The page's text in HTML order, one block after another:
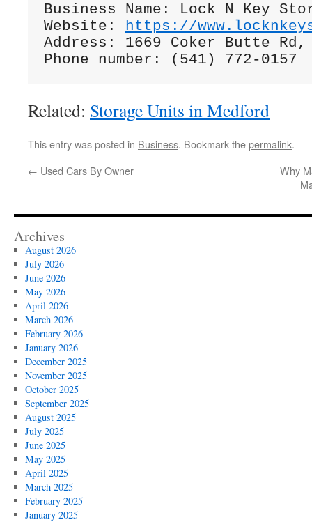
Business Name: Lock N Key
Website:
https://
Address: 1669 Coker Butte Rd,
Related: Storage Units in Medford
This entry was posted in Business. Bookmark thepermalink.
← Used Cars By Owner
Why
Archives
August 2026
July 2026
June 2026
May 2026
April 2026
March 2026
February 2026
January 2026
December 2025
November 2025
October 2025
September 2025
August 2025
July 2025
June 2025
May 2025
April 2025
March 2025
February 2025
January 2025